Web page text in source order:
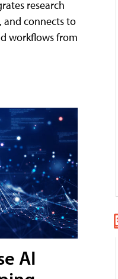
research
and connects to
workflows from
AI